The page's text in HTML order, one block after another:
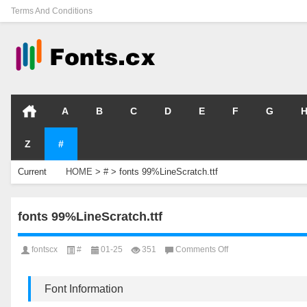
Terms And Conditions
A B C D E F G H
Z #
Current
HOME > # > fonts 99%LineScratch.ttf
fonts 99%LineScratch.ttf
fontscx # 01-25 351 Comments Offon
Font Information